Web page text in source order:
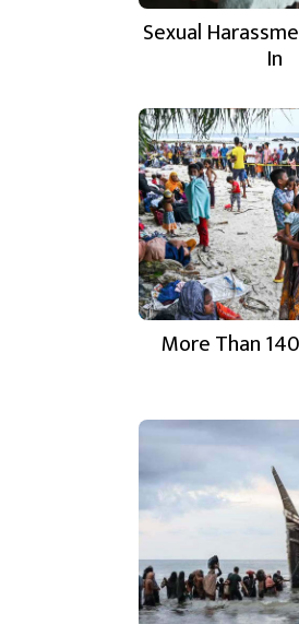
Sexual
In
More Than